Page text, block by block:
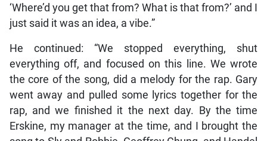
‘Where’d you get that from? What is that from?’ and I
just said it was an idea, a vibe.”
He continued: “We stopped everything, shut
everything off, and focused on this line. We wrote
the core of the song, did a melody for the rap. Gary
went away and pulled some lyrics together for the
rap, and we finished it the next day. By the time
Erskine, my manager at the time, and I brought the